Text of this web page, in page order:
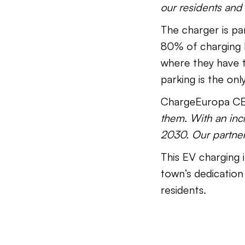
our residents
The charger is
80% of charging
where they have
parking is the
ChargeEuropa
them. With an
2030. Our
This EV
town’s
residents.